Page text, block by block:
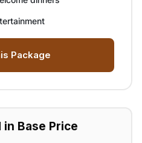
Package
Base Price